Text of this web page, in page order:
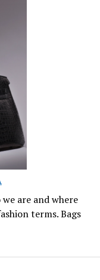
are and where
terms. Bags